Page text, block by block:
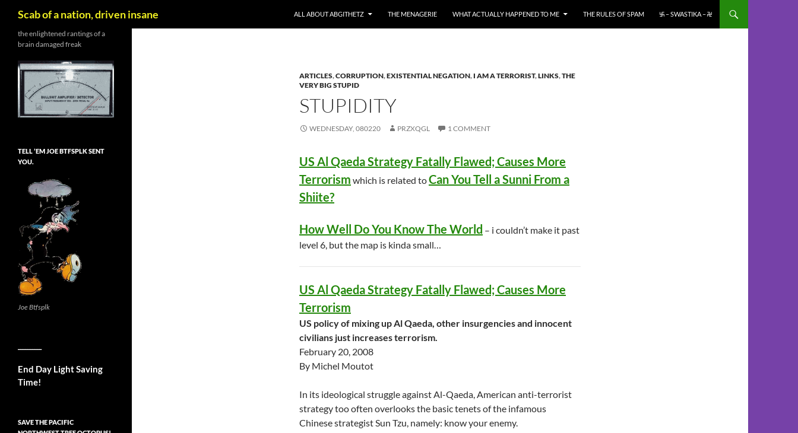
content
Scab of a nation, driven insane ALL ABOUT ABGITHETZ THE MENAGERIE WHAT ACTUALLY HAPPENED TO ME THE RULES OF SPAM ࿗ – SWASTIKA – ࿘
ARTICLES,CORRUPTION,EXISTENTIAL NEGATION, I AM A TERRORIST,LINKS,THE
VERY BIG STUPID
STUPIDITY
WEDNESDAY, 080220 PRZXQGL 1 COMMENT
US Al Qaeda Strategy Fatally Flawed; Causes More
Terrorism which is related toCan You Tell a Sunni From a
Shiite?
How Well Do You Know The World – i couldn’t make it past
level 6, but the map is kinda small…
US Al Qaeda Strategy Fatally Flawed; Causes More
Terrorism
US policy of mixing up Al Qaeda, other insurgencies and innocent
civilians just increases terrorism.
February 20, 2008
By Michel Moutot
In its ideological struggle against Al-Qaeda, American anti-terrorist
strategy too often overlooks the basic tenets of the infamous
Chinese strategist Sun Tzu, namely: know your enemy.
the enlightened rantings of a
brain damaged freak
TELL ’EM JOE BTFSPLK SENT
YOU.
Joe Btfsplk
End Day Light Saving
Time!
SAVE THE PACIFIC